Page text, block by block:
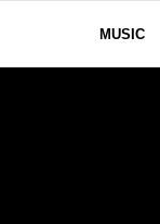
MUSIC